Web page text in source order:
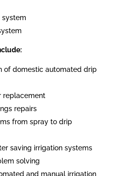
system
of domestic automated drip
replacement
repairs
from spray to drip
saving irrigation systems
solving
and manual irrigation